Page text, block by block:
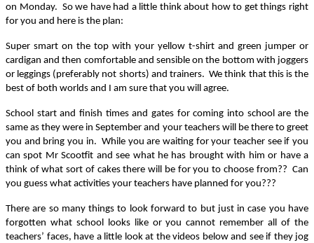
on Monday. So we have had a little think about how to get things right
for you and here is the plan:
Super smart on the top with your yellow t-shirt and green jumper or
cardigan and then comfortable and sensible on the bottom with joggers
or leggings (preferably not shorts) and trainers. We think that this is the
best of both worlds and I am sure that you will agree.
School start and finish times and gates for coming into school are the
same as they were in September and your teachers will be there to greet
you and bring you in. While you are waiting for your teacher see if you
can spot Mr Scootfit and see what he has brought with him or have a
think of what sort of cakes there will be for you to choose from?? Can
you guess what activities your teachers have planned for you???
There are so many things to look forward to but just in case you have
forgotten what school looks like or you cannot remember all of the
teachers’ faces, have a little look at the videos below and see if they jog